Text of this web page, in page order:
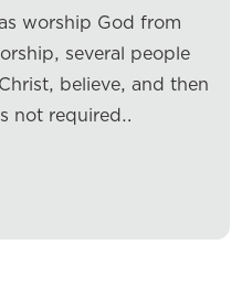
worship God from
several people
believe, and then
not required…